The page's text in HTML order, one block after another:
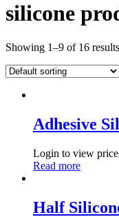
silicone
Showing 1–9 of 16 results
Adhesive
Login to view
Read more
Half